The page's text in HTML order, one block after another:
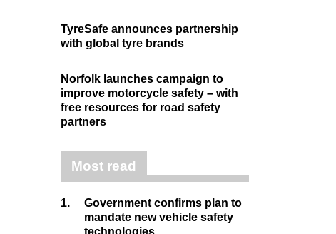
TyreSafe announces partnership
with global tyre brands
Norfolk launches campaign to
improve motorcycle safety – with
free resources for road safety
partners
Most read
1.
Government confirms plan to
mandate new vehicle safety
technologies